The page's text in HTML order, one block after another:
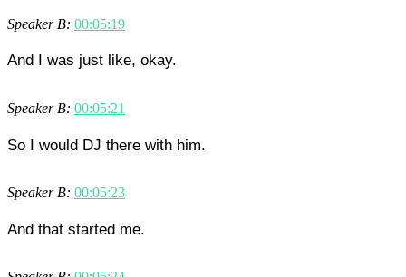
Speaker B: 00:05:19
And I was just like, okay.
Speaker B: 00:05:21
So I would DJ there with him.
Speaker B: 00:05:23
And that started me.